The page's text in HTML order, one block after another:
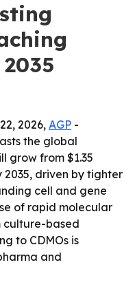
2026, AGP -
the global
grow from $1.35
2035, driven by tighter
cell and gene
of rapid molecular
culture-based
to CDMOs is
and